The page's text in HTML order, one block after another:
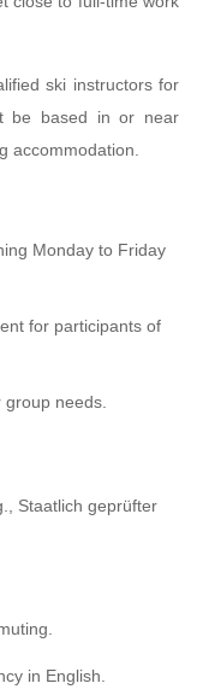
ski instructors for
be based in or near
accommodation.
Monday to Friday
for participants of
needs.
Staatlich geprüfter
in English.